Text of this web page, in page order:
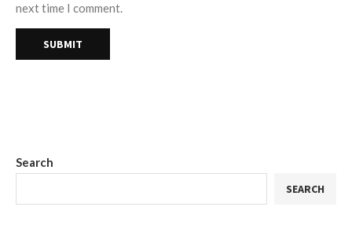
next time I comment.
Search
SEARCH